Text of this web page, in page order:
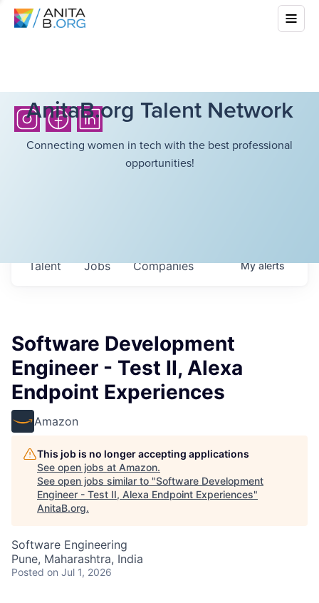
AnitaB.org Talent Network
Connecting women in tech with the best professional
opportunities!
Jobs Companies
Talent Myalerts
Software Development
Engineer - Test II, Alexa
Endpoint Experiences
Amazon
This job is no longer accepting applications
See open jobs at Amazon.
See open jobs similar to "Software Development
Engineer - Test II, Alexa Endpoint Experiences"
AnitaB.org.
Software Engineering
Pune, Maharashtra, India
Posted on Jul 1, 2026